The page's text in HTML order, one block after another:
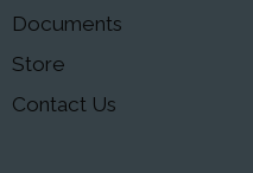
Documents
Store
Contact Us